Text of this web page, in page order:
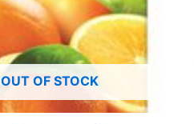
OUT OF STOCK